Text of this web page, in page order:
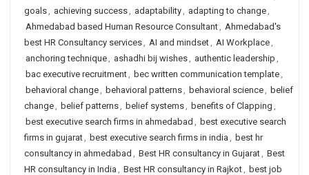
goals, achieving success, adaptability, adapting to change,
Ahmedabad based Human Resource Consultant, Ahmedabad's
best HR Consultancy services, AI and mindset, AI Workplace,
anchoring technique, ashadhi bij wishes, authentic leadership ,
bac executive recruitment, bec written communication template,
behavioral change, behavioral patterns, behavioral science, belief
change, belief patterns, belief systems, benefits of Clapping ,
best executive search firms in ahmedabad , best executive search
firms in gujarat, best executive search firms in india , best hr
consultancy in ahmedabad , Best HR consultancy in Gujarat, Best
HR consultancy in India , Best HR consultancy in Rajkot, best job